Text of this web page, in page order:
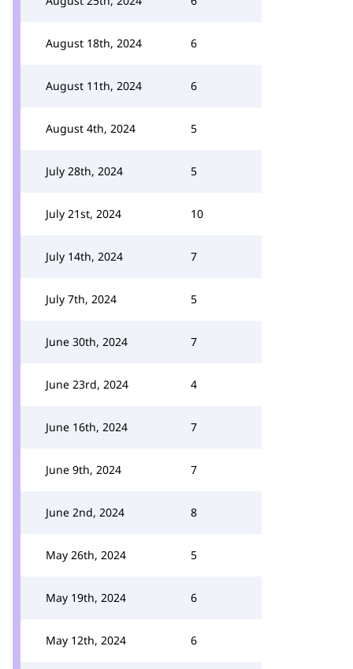
August 18th, 2024 6
August 11th, 2024 6
August 4th, 2024 5
July 28th, 2024 5
July 21st, 2024 10
July 14th, 2024 7
July 7th, 2024 5
June 30th, 2024 7
June 23rd, 2024 4
June 16th, 2024 7
June 9th, 2024 7
June 2nd, 2024 8
May 26th, 2024 5
May 19th, 2024 6
May 12th, 2024 6